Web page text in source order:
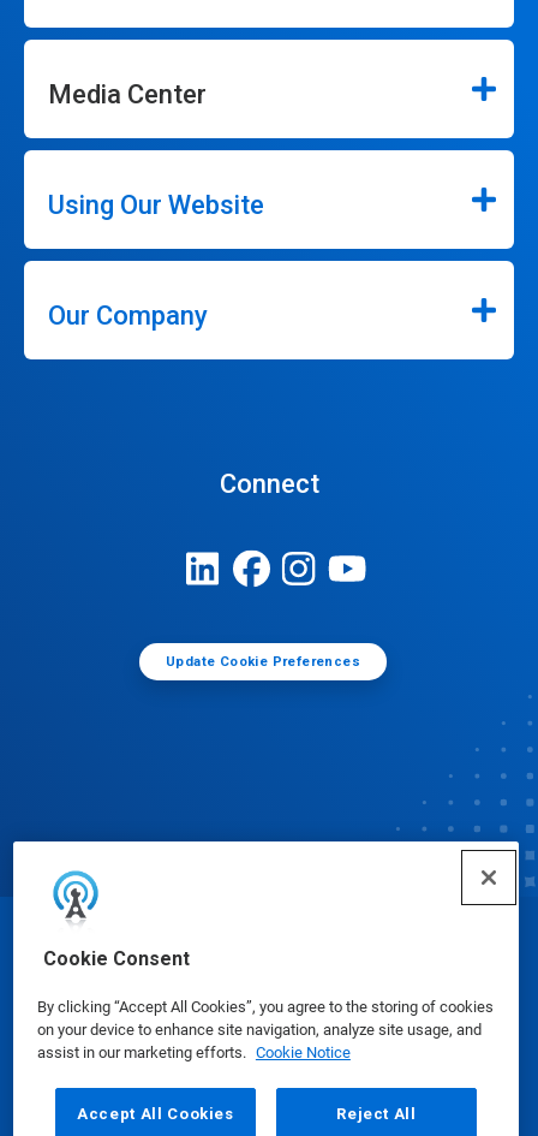
Cookie Consent
By clicking “Accept All Cookies”, you agree to the storing of cookies
on your device to enhance site navigation, analyze site usage, and
assist in our marketing efforts. Cookie Notice
Accept All Cookies Reject All
Media Center
Using Our Website
Our Company
Connect
Update Cookie Preferences
Safety Data Sheets | Privacy Policy Terms of Use